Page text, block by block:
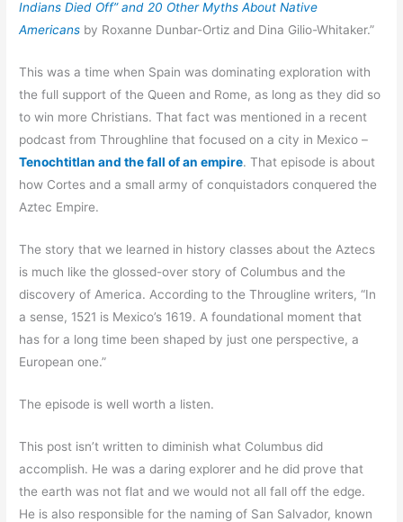
Indians Died Off” and 20 Other Myths About Native
Americans by Roxanne Dunbar-Ortiz and Dina Gilio-Whitaker.”
This was a time when Spain was dominating exploration with
the full support of the Queen and Rome, as long as they did so
to win more Christians. That fact was mentioned in a recent
podcast from Throughline that focused on a city in Mexico –
Tenochtitlan and the fall of an empire. That episode is about
how Cortes and a small army of conquistadors conquered the
Aztec Empire.
The story that we learned in history classes about the Aztecs
is much like the glossed-over story of Columbus and the
discovery of America. According to the Througline writers, “In
a sense, 1521 is Mexico’s 1619. A foundational moment that
has for a long time been shaped by just one perspective, a
European one.”
The episode is well worth a listen.
This post isn’t written to diminish what Columbus did
accomplish. He was a daring explorer and he did prove that
the earth was not flat and we would not all fall off the edge.
He is also responsible for the naming of San Salvador, known